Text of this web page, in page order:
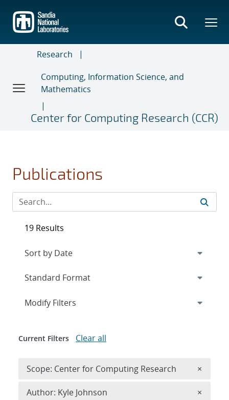
main
content
Research
Computing, Information Science, and
Mathematics
Center for Computing Research (CCR)
Publications
19 Results
Expand
Modify Filters
Current Filters Clear all
Scope: Center for Computing Research ×
Author: Kyle Johnson ×